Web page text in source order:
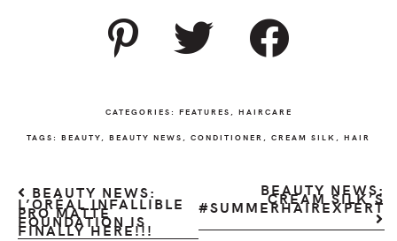
CATEGORIES: FEATURES HAIRCARE
TAGS: BEAUTY BEAUTY NEWS CONDITIONER CREAM SILK HAIR
BEAUTY NEWS:
L’ORÉAL INFALLIBLE
PRO MATTE
FOUNDATION IS
FINALLY HERE!!!
BEAUTY NEWS:
CREAM SILK’S
#SUMMERHAIREXPERT